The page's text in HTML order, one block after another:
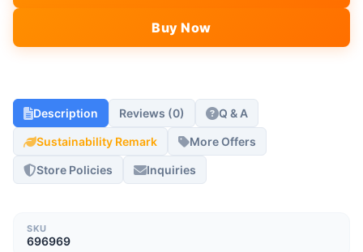
Buy Now
Description Reviews (0) Q & A
Sustainability Remark More Offers
Store Policies Inquiries
SKU
696969